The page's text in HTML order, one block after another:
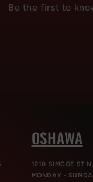
Be the first to
OSHAWA
1210 SIMCOE ST
MONDAY -